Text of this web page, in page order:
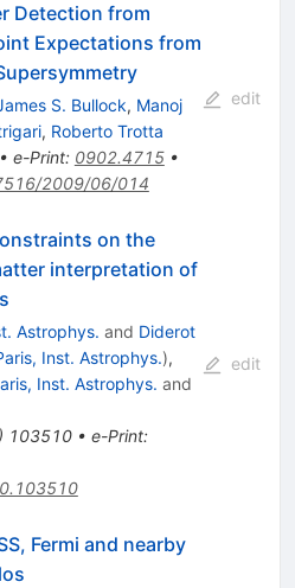
Detection from
Expectations from
S. Bullock, Manoj
, Roberto Trotta
• e-Print: 0902.4715•
2009/06/014
edit
on the
interpretation of
Astrophys. and Diderot
Inst. Astrophys.),
Inst. Astrophys. and
103510• e-Print:
edit
Fermi and nearby